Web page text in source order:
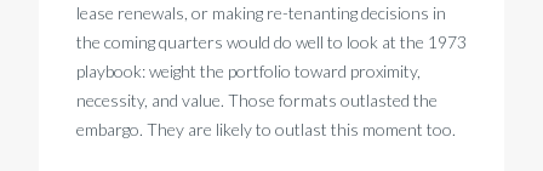
lease renewals, or making re-tenanting decisions in
the coming quarters would do well to look at the 1973
playbook: weight the portfolio toward proximity,
necessity, and value. Those formats outlasted the
embargo. They are likely to outlast this moment too.